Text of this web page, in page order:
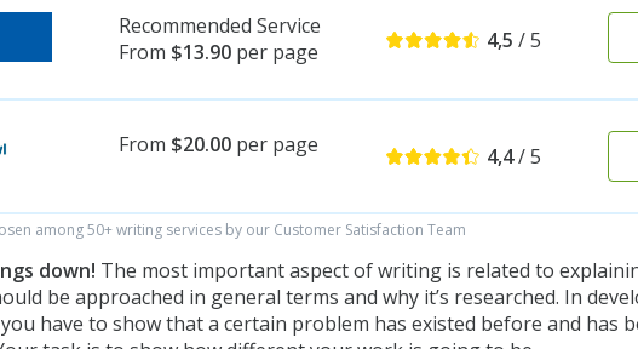
Recommended Service
From $13.90per page 4,5 / 5
From $20.00 per page 4,4/ 5
among 50+ writing services by our Customer Satisfaction Team
down! The most important aspect of writing is related to
be approached in general terms and why it’s researched. In
have to show that a certain problem has existed before and has